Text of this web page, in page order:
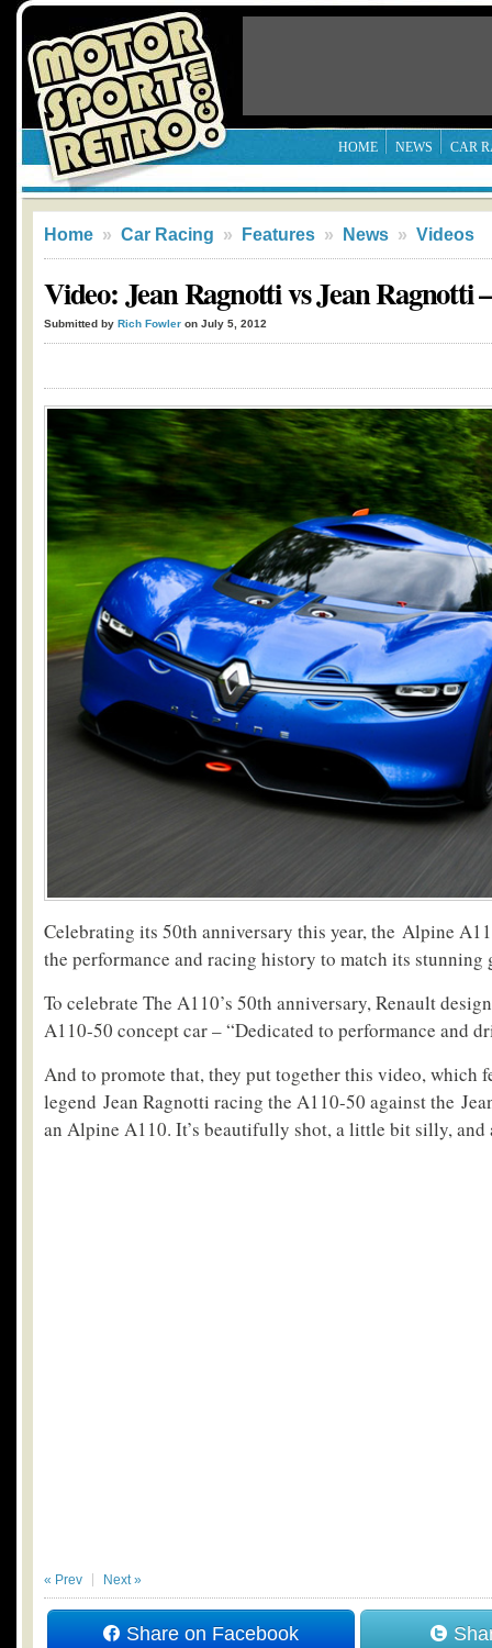
HOME NEWS CAR
Home » Car Racing » Features » News » Videos
Video: Jean Ragnotti vs Jean Ragnotti
Submitted by Rich Fowler on July 5, 2012
Celebrating its 50th anniversary this year, the Alpine
the performance and racing history to match its stunning
To celebrate The A110’s 50th anniversary, Renault
A110-50 concept car – “Dedicated to performance and
And to promote that, they put together this video, which
legend Jean Ragnotti racing the A110-50 against the
an Alpine A110. It’s beautifully shot, a little bit silly,
« Prev Next »
Share on Facebook